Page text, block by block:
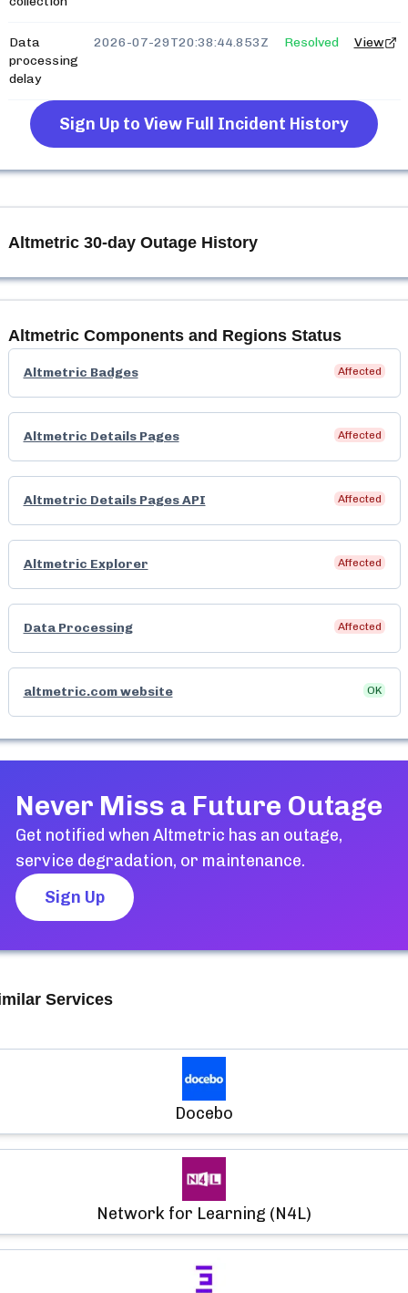
Data
processing
delay
2026-07-29T20:38:44.853Z Resolved View
Sign Up to View Full Incident History
Altmetric30-day Outage History
AltmetricComponents and Regions Status
Altmetric Badges Affected
Altmetric Details Pages Affected
Altmetric Details Pages API Affected
Altmetric Explorer Affected
Data Processing Affected
altmetric.com website OK
Never Miss a Future Outage
Get notified when Altmetric has an outage,
service degradation, or maintenance.
Sign Up
Services
Docebo
Network for Learning (N4L)